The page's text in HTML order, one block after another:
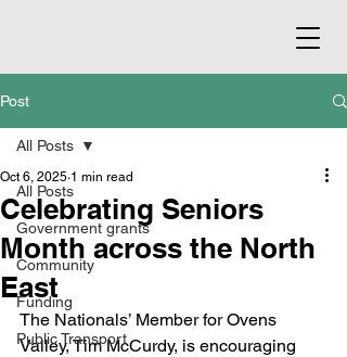
Post
All Posts
Government grants
Community
Funding
Public Transport
All Posts
Celebrating Seniors
Month across the North
East
Oct 6, 2025 1 min read
The Nationals’ Member for Ovens
Valley, Tim McCurdy, is encouraging